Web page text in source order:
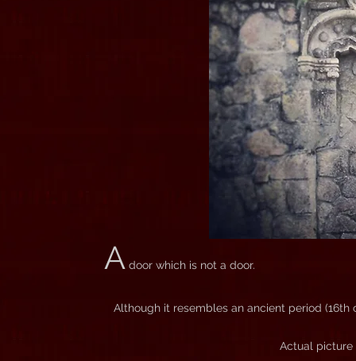
A door which is not a door.
Although it resembles an ancient period
Actual picture